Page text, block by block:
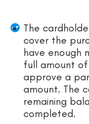
The
cover the
have enough
full amount
approve a
amount. The
remaining
completed.